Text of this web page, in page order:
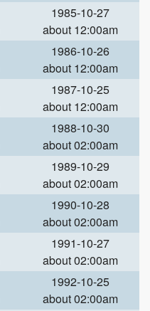
1985-10-27
about 12:00am
1986-10-26
about 12:00am
1987-10-25
about 12:00am
1988-10-30
about 02:00am
1989-10-29
about 02:00am
1990-10-28
about 02:00am
1991-10-27
about 02:00am
1992-10-25
about 02:00am